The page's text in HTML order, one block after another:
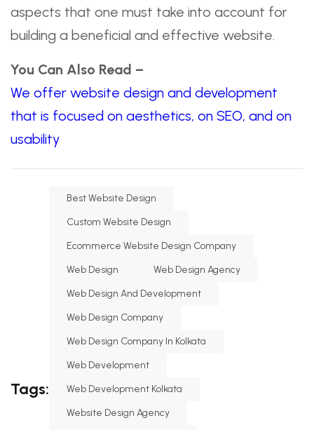
aspects that one must take into account for
building a beneficial and effective website.
You Can Also Read –
We offer website design and development
that is focused on aesthetics, on SEO, and on
usability
Tags:
Best Website Design
Custom Website Design
Ecommerce Website Design Company
Web Design
Web Design Agency
Web Design And Development
Web Design Company
Web Design Company In Kolkata
Web Development
Web Development Kolkata
Website Design Agency